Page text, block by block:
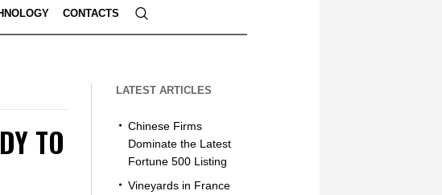
CONTACTS
TO
LATEST ARTICLES
Chinese Firms
Dominate the Latest
Fortune 500 Listing
Vineyards in France